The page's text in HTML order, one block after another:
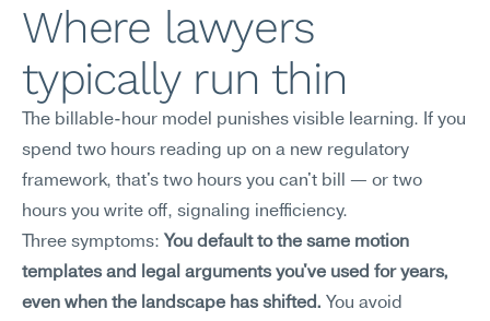
Where lawyers
typically run thin
The billable-hour model punishes visible learning. If you
spend two hours reading up on a new regulatory
framework, that's two hours you can't bill — or two
hours you write off, signaling inefficiency.
Three symptoms: You default to the same motion
templates and legal arguments you've used for years,
even when the landscape has shifted. You avoid